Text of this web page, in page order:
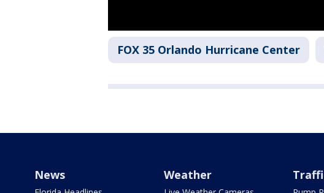
FOX 35 Orlando Hurricane Center
News Weather